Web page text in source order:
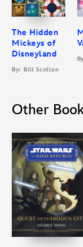
The Hidden
Mickeys of
Disneyland
By: Bill Scollon
Other